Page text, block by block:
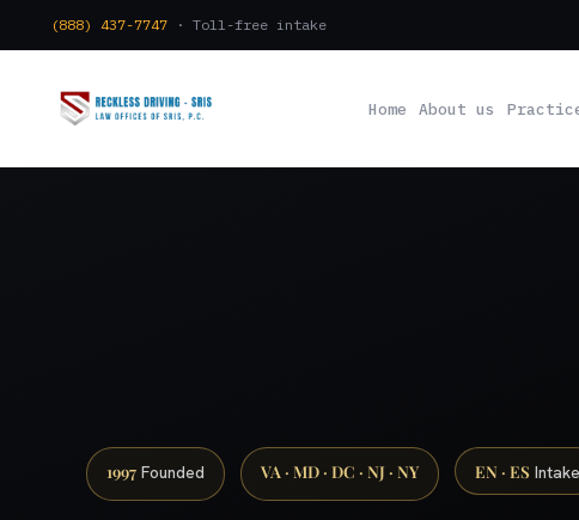
(888) 437-7747 · Toll-free intake
Home About us
1997 Founded VA · MD · DC · NJ · NY EN · ES Intake